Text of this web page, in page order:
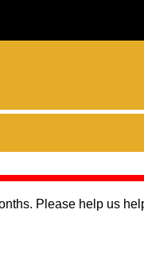
Please help us